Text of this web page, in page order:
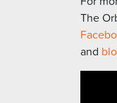
The
and